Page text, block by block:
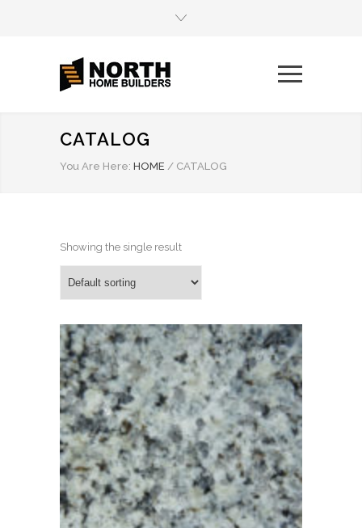
CATALOG
You Are Here: HOME / CATALOG
Showing the single result